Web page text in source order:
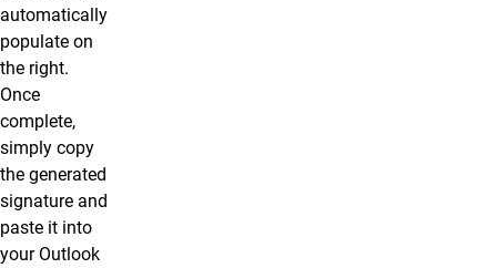
automatically
populate on
the right.
Once
complete,
simply copy
the generated
signature and
paste it into
your Outlook